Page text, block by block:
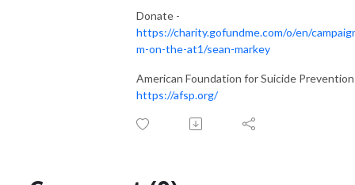
Donate -
https://charity.gofundme.com/o/en/
m-on-the-at1/sean-markey
American Foundation for Suicide
https://afsp.org/